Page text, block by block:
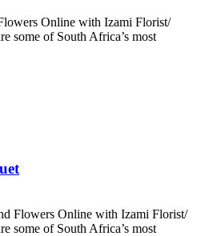
Online with Izami Florist/
some of South Africa’s most
Flowers Online with Izami Florist/
some of South Africa’s most